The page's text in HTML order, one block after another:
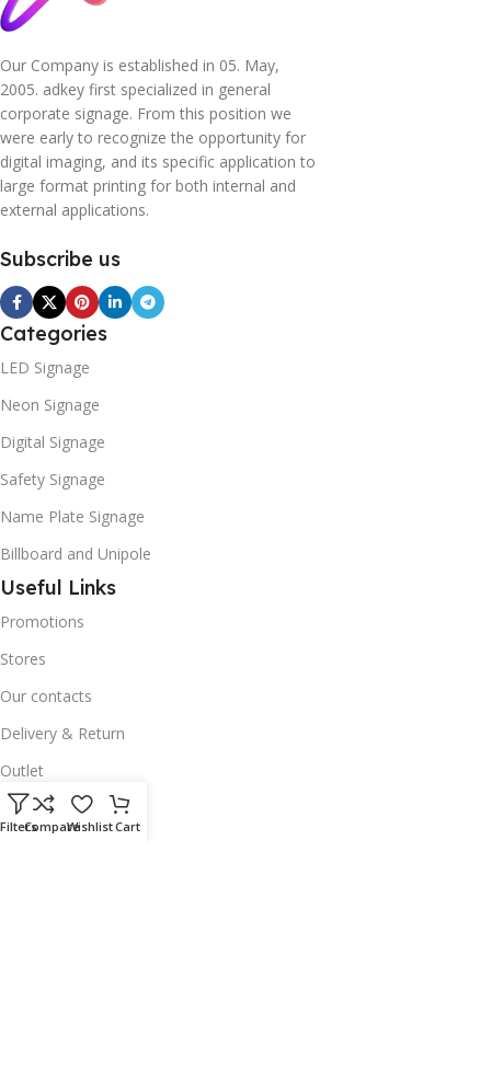
Our Company is established in 05. May,
2005. adkey first specialized in general
corporate signage. From this position we
were early to recognize the opportunity for
digital imaging, and its specific application to
large format printing for both internal and
external applications.
Subscribe us
Categories
LED Signage
Neon Signage
Digital Signage
Safety Signage
Name Plate Signage
Billboard and Unipole
Useful Links
Promotions
Stores
Our contacts
Delivery & Return
Outlet
Useful Links
Our contacts
FiltersCompareWishlistCart